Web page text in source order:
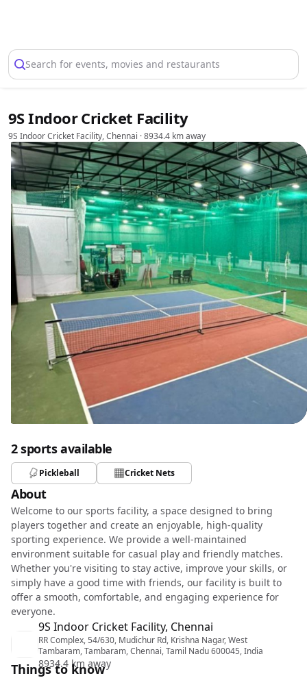
Search for events, movies and restaurants
9S Indoor Cricket Facility
9S Indoor Cricket Facility, Chennai · 8934.4 km away
2 sports available
Pickleball Cricket Nets
About
Welcome to our sports facility, a space designed to bring
players together and create an enjoyable, high-quality
sporting experience. We provide a well-maintained
environment suitable for casual play and friendly matches.
Whether you're visiting to stay active, improve your skills, or
simply have a good time with friends, our facility is built to
offer a smooth, comfortable, and engaging experience for
everyone.
9S Indoor Cricket Facility, Chennai
RR Complex, 54/630, Mudichur Rd, Krishna Nagar, West
Tambaram, Tambaram, Chennai, Tamil Nadu 600045, India
8934.4 km away
Things to know